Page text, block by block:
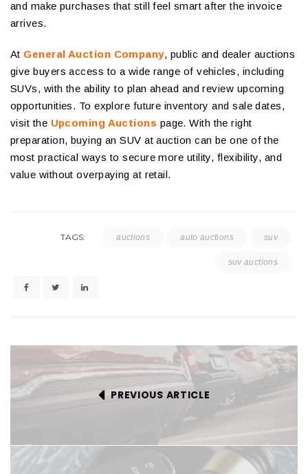
and make purchases that still feel smart after the invoice
arrives.
At General Auction Company, public and dealer auctions
give buyers access to a wide range of vehicles, including
SUVs, with the ability to plan ahead and review upcoming
opportunities. To explore future inventory and sale dates,
visit the Upcoming Auctions page. With the right
preparation, buying an SUV at auction can be one of the
most practical ways to secure more utility, flexibility, and
value without overpaying at retail.
TAGS: auctions auto auctions suv
suv auctions
PREVIOUS ARTICLE